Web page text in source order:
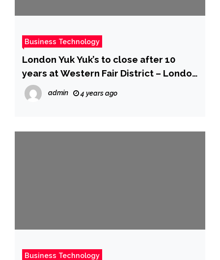
Business Technology
London Yuk Yuk’s to close after 10
years at Western Fair District – London
| Globalnews.ca
admin 4 years ago
Business Technology